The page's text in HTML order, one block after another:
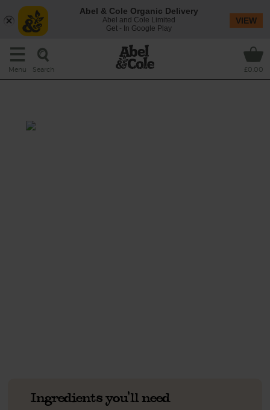
Menu Search £0.00
Ingredients you'll need
Abel & Cole Organic Delivery
Abel and Cole Limited
Get - In Google Play
VIEW